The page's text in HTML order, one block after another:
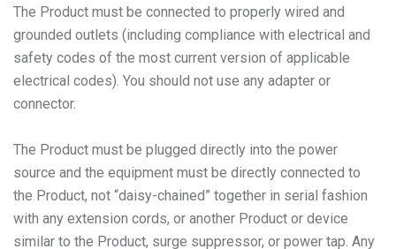
The Product must be connected to properly wired and
grounded outlets (including compliance with electrical and
safety codes of the most current version of applicable
electrical codes). You should not use any adapter or
connector.
The Product must be plugged directly into the power
source and the equipment must be directly connected to
the Product, not “daisy-chained” together in serial fashion
with any extension cords, or another Product or device
similar to the Product, surge suppressor, or power tap. Any